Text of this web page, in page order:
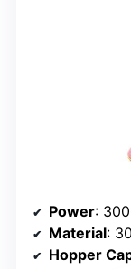
Power:
Material:
Hopper